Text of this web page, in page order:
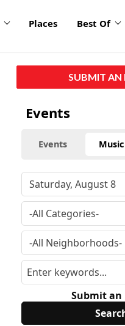
Places Best Of
SUBMIT AN
Events
Events Music
Submit an